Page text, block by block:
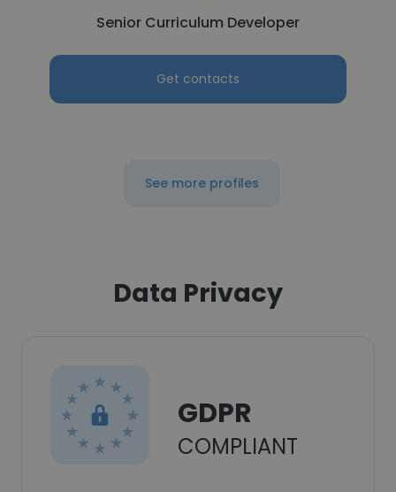
Senior Curriculum Developer
Get contacts
See more profiles
Data Privacy
GDPR
COMPLIANT